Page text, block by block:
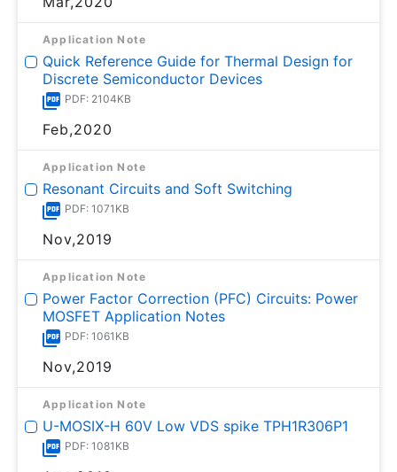
Application Note
Quick Reference Guide for Thermal Design for
Discrete Semiconductor Devices
PDF: 2104KB
Feb,2020
Application Note
Resonant Circuits and Soft Switching
PDF: 1071KB
Nov,2019
Application Note
Power Factor Correction (PFC) Circuits: Power
MOSFET Application Notes
PDF: 1061KB
Nov,2019
Application Note
U-MOSⅨ-H 60V Low VDS spike TPH1R306P1
PDF: 1081KB